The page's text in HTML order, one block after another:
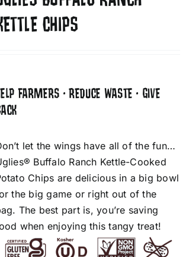
CHIPS
FARMERS • REDUCE WASTE • GIVE
let the wings have all of the fun…
Buffalo Ranch Kettle-Cooked
Chips are delicious in a big bowl
the big game or right out of the
The best part is, you’re saving
when enjoying this tangy treat!